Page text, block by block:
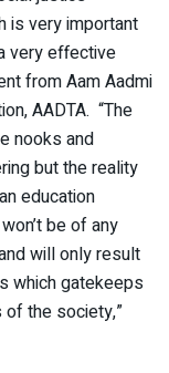
is very important
very effective
from Aam Aadmi
AADTA. “The
nooks and
but the reality
education
be of any
will only result
which gatekeeps
the society,”